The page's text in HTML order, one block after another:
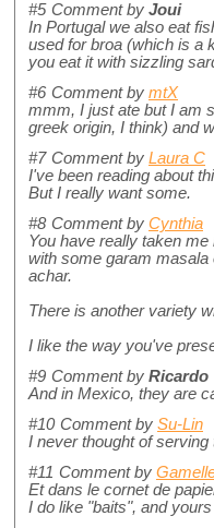
#5 Comment by Joui
In Portugal we also eat
used for broa (which is a
you eat it with sizzling
#6 Comment by mtX
mmm, I just ate but I am
greek origin, I think) and
#7 Comment by Laura C
I've been reading about
But I really want some.
#8 Comment by Cynthia
You have really taken
with some garam masala
achar.
There is another variety
I like the way you've
#9 Comment by Ricardo
And in Mexico, they are
#10 Comment by Su-Lin
I never thought of
#11 Comment by
Et dans le cornet de
I do like "baits", and